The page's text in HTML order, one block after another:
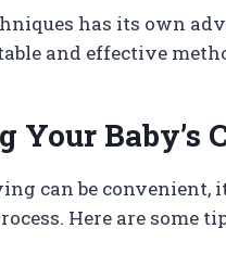
has its own
and effective
Baby’s
can be convenient,
Here are some